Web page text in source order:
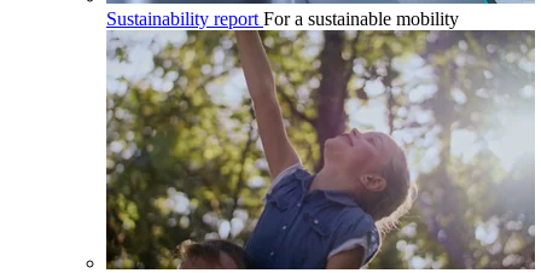
Sustainability report For a sustainable mobility